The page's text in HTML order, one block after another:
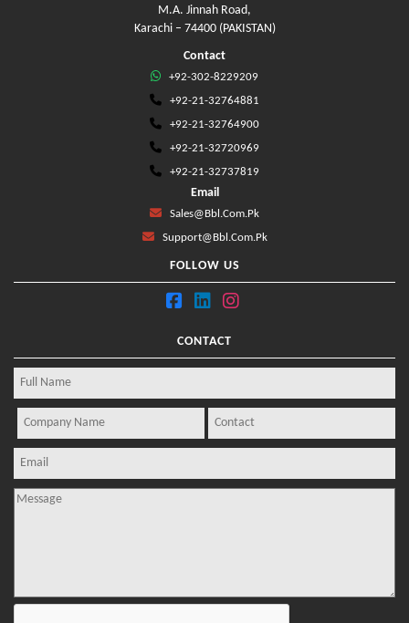
M.A. Jinnah Road,
Karachi – 74400 (PAKISTAN)
Contact
+92-302-8229209
+92-21-32764881
+92-21-32764900
+92-21-32720969
+92-21-32737819
Email
Sales@bbl.com.pk
Support@bbl.com.pk
FOLLOW US
CONTACT